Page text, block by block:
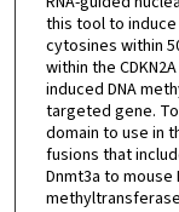
this tool to induce
cytosines within
within the
induced DNA
targeted gene.
domain to use in
fusions that
Dnmt3a to mouse